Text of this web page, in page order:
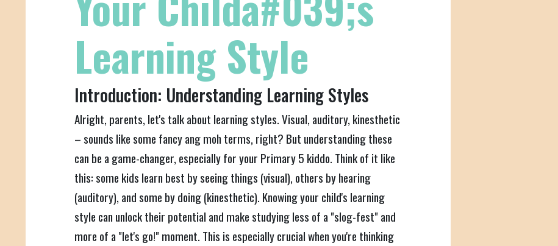
Learning Style
Introduction: Understanding Learning Styles
Alright, parents, let's talk about learning styles. Visual, auditory, kinesthetic
– sounds like some fancy ang moh terms, right? But understanding these
can be a game-changer, especially for your Primary 5 kiddo. Think of it like
this: some kids learn best by seeing things (visual), others by hearing
(auditory), and some by doing (kinesthetic). Knowing your child's learning
style can unlock their potential and make studying less of a "slog-fest" and
more of a "let's go!" moment. This is especially crucial when you're thinking